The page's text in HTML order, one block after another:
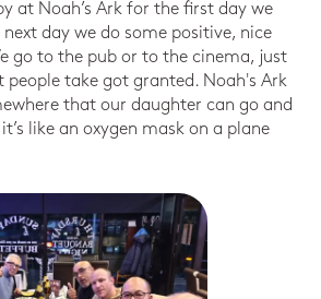
at Noah’s Ark for the first day we
day we do some positive, nice
go to the pub or to the cinema, just
take got granted. Noah's Ark
that our daughter can go and
like an oxygen mask on a plane